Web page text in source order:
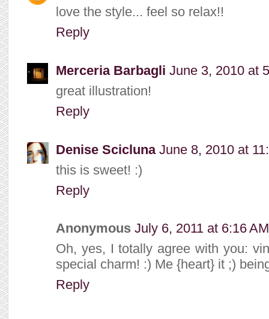
love the style... feel so relax!!
Reply
Merceria Barbagli June 3, 2010 at
great illustration!
Reply
Denise Scicluna June 8, 2010 at
this is sweet! :)
Reply
Anonymous July 6, 2011 at 6:16 AM
Oh, yes, I totally agree with you:
special charm! :) Me {heart} it ;)
Reply